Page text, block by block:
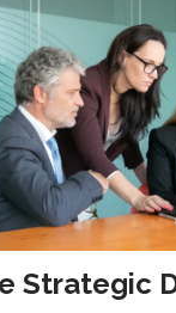
Strategic